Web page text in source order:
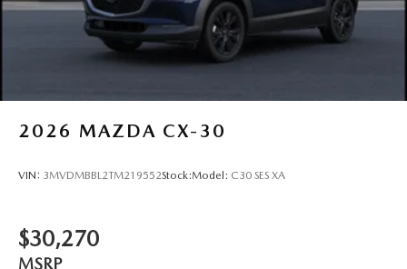
2026 MAZDA CX-30
VIN: 3MVDMBBL2TM219552Stock:Model: C30 SES XA
$30,270
MSRP